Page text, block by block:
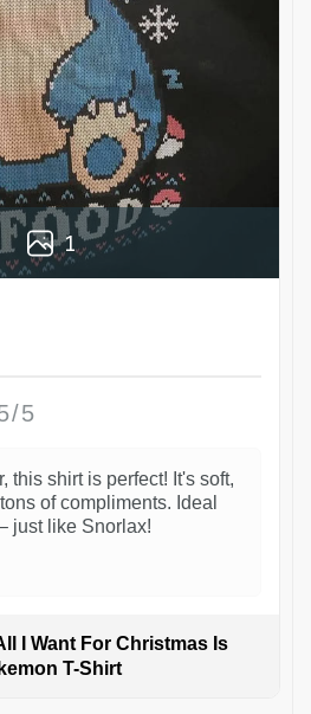
1
5
this shirt is perfect! It's soft,
of compliments. Ideal
just like Snorlax!
I Want For Christmas Is
T-Shirt